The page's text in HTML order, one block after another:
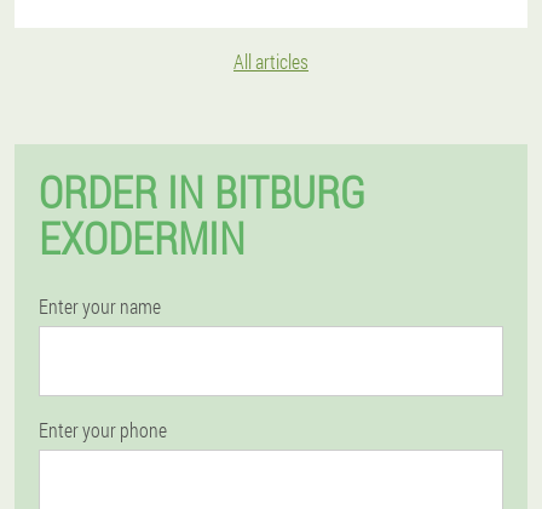
All articles
ORDER IN BITBURG
EXODERMIN
Enter your name
Enter your phone